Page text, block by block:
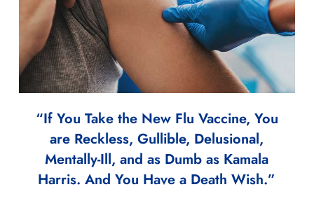
“If You Take the New Flu Vaccine, You
are Reckless, Gullible, Delusional,
Mentally-Ill, and as Dumb as Kamala
Harris. And You Have a Death Wish.”